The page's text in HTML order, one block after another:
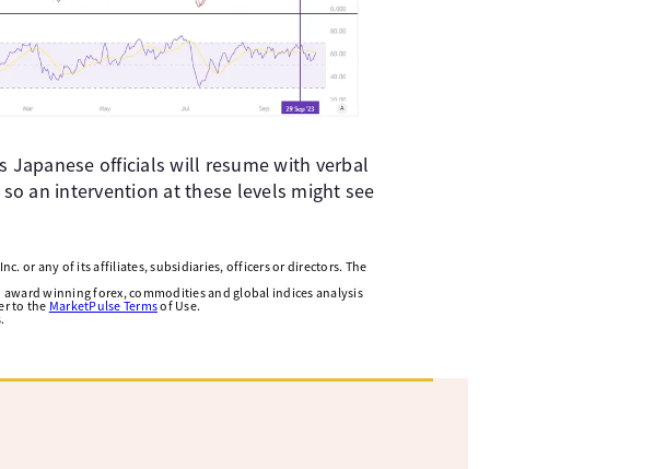
officials will resume with verbal
an intervention at these levels might see
or any of its affiliates, subsidiaries, officers or directors. The
winning forex, commodities and global indices analysis
to the MarketPulse Termsof Use.